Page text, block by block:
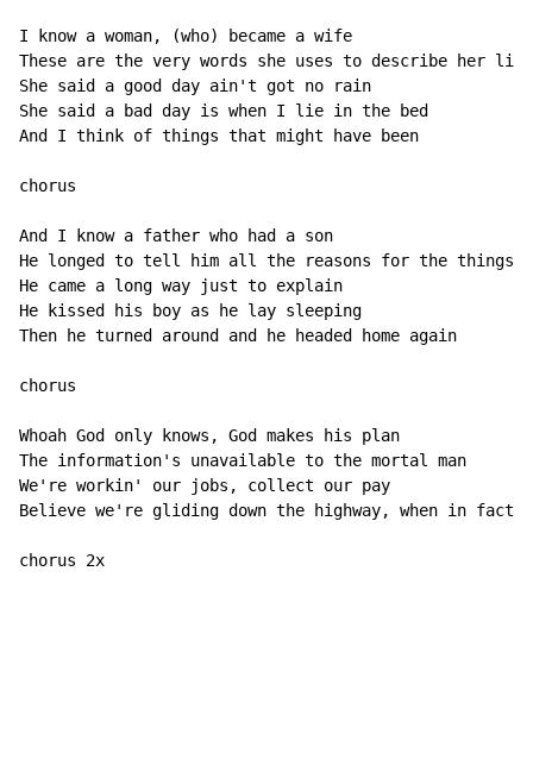
I know a woman, (who) became a wife
These are the very words she uses to describe her life
She said a good day ain't got no rain
She said a bad day is when I lie in the bed
And I think of things that might have been
chorus
And I know a father who had a son
He longed to tell him all the reasons for the things
He came a long way just to explain
He kissed his boy as he lay sleeping
Then he turned around and he headed home again
chorus
Whoah God only knows, God makes his plan
The information's unavailable to the mortal man
We're workin' our jobs, collect our pay
Believe we're gliding down the highway, when in fact
chorus 2x